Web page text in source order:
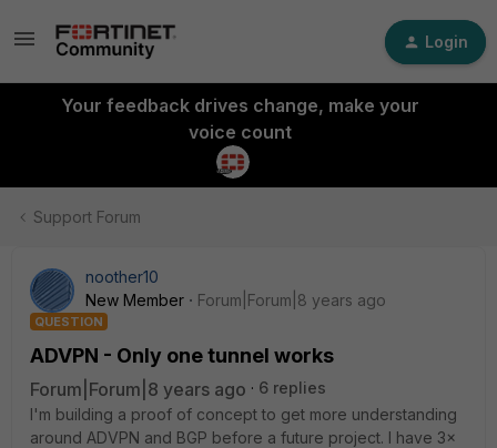
Login
Your feedback drives change, make your
voice count
Support Forum
noother10
New Member
Forum|Forum|8 years ago
QUESTION
ADVPN - Only one tunnel works
Forum|Forum|8 years ago
6 replies
I'm building a proof of concept to get more understanding
around ADVPN and BGP before a future project. I have 3x